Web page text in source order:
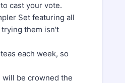
cast your vote.
Set featuring all
them isn't
each week, so
will be crowned the